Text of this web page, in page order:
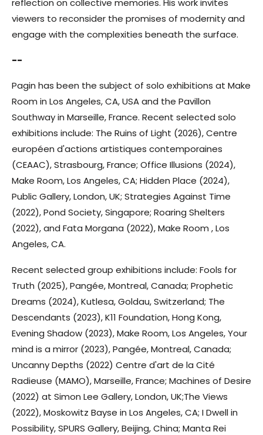
reflection on collective memories. His work invites
viewers to reconsider the promises of modernity and
engage with the complexities beneath the surface.
--
Pagin has been the subject of solo exhibitions at Make
Room in Los Angeles, CA, USA and the Pavillon
Southway in Marseille, France. Recent selected solo
exhibitions include: The Ruins of Light (2026), Centre
européen d'actions artistiques contemporaines
(CEAAC), Strasbourg, France; Office Illusions (2024),
Make Room, Los Angeles, CA; Hidden Place (2024),
Public Gallery, London, UK; Strategies Against Time
(2022), Pond Society, Singapore; Roaring Shelters
(2022), and Fata Morgana (2022), Make Room , Los
Angeles, CA.
Recent selected group exhibitions include: Fools for
Truth (2025), Pangée, Montreal, Canada; Prophetic
Dreams (2024), Kutlesa, Goldau, Switzerland; The
Descendants (2023), K11 Foundation, Hong Kong,
Evening Shadow (2023), Make Room, Los Angeles, Your
mind is a mirror (2023), Pangée, Montreal, Canada;
Uncanny Depths (2022) Centre d'art de la Cité
Radieuse (MAMO), Marseille, France; Machines of Desire
(2022) at Simon Lee Gallery, London, UK;The Views
(2022), Moskowitz Bayse in Los Angeles, CA; I Dwell in
Possibility, SPURS Gallery, Beijing, China; Manta Rei